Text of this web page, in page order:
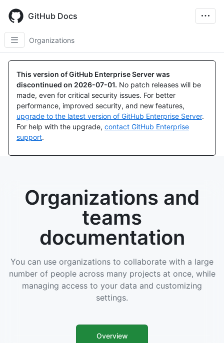
main
content
GitHub Docs
Organizations
This version of GitHub Enterprise Server was
discontinued on 2026-07-01. No patch releases will be
made, even for critical security issues. For better
performance, improved security, and new features,
upgrade to the latest version of GitHub Enterprise Server.
For help with the upgrade, contact GitHub Enterprise
support.
Organizations and
teams
documentation
You can use organizations to collaborate with a large
number of people across many projects at once, while
managing access to your data and customizing
settings.
Overview